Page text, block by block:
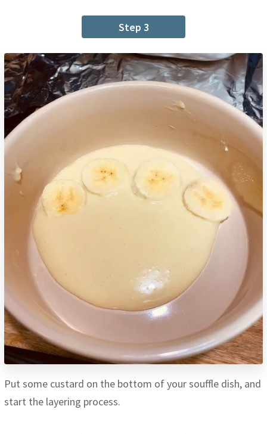
Step 3
Put some custard on the bottom of your souffle dish, and
start the layering process.